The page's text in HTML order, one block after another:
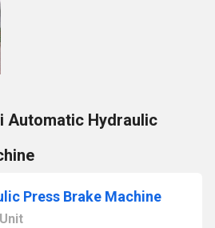
Automatic Hydraulic
Press Brake Machine
Unit